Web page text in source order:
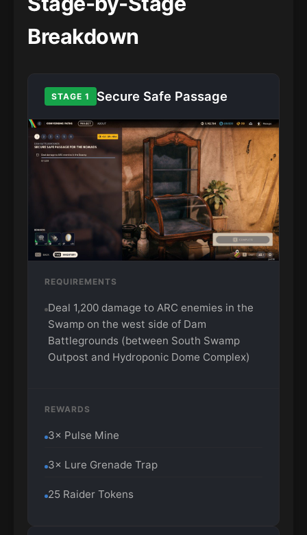
Breakdown
STAGE 1 Secure Safe Passage
REQUIREMENTS
Deal 1,200 damage to ARC enemies in the
Swamp on the west side of Dam
Battlegrounds (between South Swamp
Outpost and Hydroponic Dome Complex)
REWARDS
3× Pulse Mine
3× Lure Grenade Trap
25 Raider Tokens